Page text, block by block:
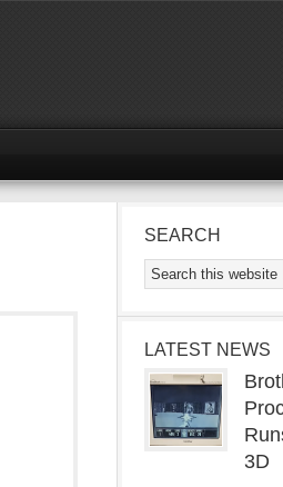
SEARCH
LATEST NEWS
3D